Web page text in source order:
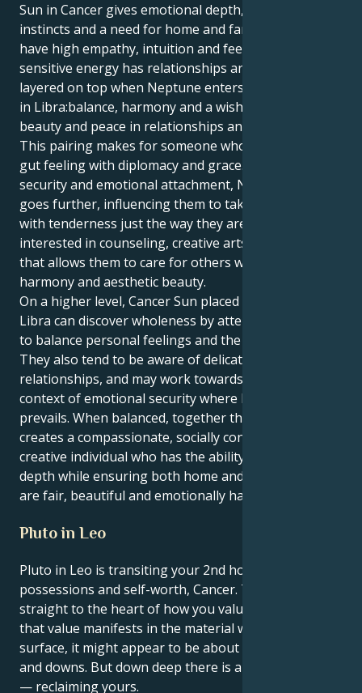
Sun in Cancer gives emotional depth, nurturing
instincts and a need for home and family. Cancers
have high empathy, intuition and feelings. This
sensitive energy has relationships and dreams
layered on top when Neptune enters Libra. Neptune
in Libra:balance, harmony and a wish to create
beauty and peace in relationships and surroundings.
This pairing makes for someone who can balance
gut feeling with diplomacy and grace. Cancer needs
security and emotional attachment, Neptune in Libra
goes further, influencing them to take relationship
with tenderness just the way they are. They might be
interested in counseling, creative arts, or anything
that allows them to care for others while creating
harmony and aesthetic beauty.
On a higher level, Cancer Sun placed with Neptune in
Libra can discover wholeness by attention, learning
to balance personal feelings and the needs of others.
They also tend to be aware of delicate nuances in
relationships, and may work towards establishing a
context of emotional security where harmony
prevails. When balanced, together this combination
creates a compassionate, socially conscious and
creative individual who has the ability to nurture with
depth while ensuring both home and shared spaces
are fair, beautiful and emotionally harmonious.
Pluto in Leo
Pluto in Leo is transiting your 2nd house of money,
possessions and self-worth, Cancer. This transit gets
straight to the heart of how you value yourself and
that value manifests in the material world. On the
surface, it might appear to be about financial ups
and downs. But down deep there is an issue of power
— reclaiming yours.